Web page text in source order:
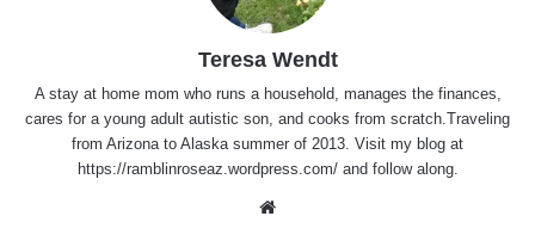
Teresa Wendt
A stay at home mom who runs a household, manages the finances,
cares for a young adult autistic son, and cooks from scratch.Traveling
from Arizona to Alaska summer of 2013. Visit my blog at
https://ramblinroseaz.wordpress.com/ and follow along.